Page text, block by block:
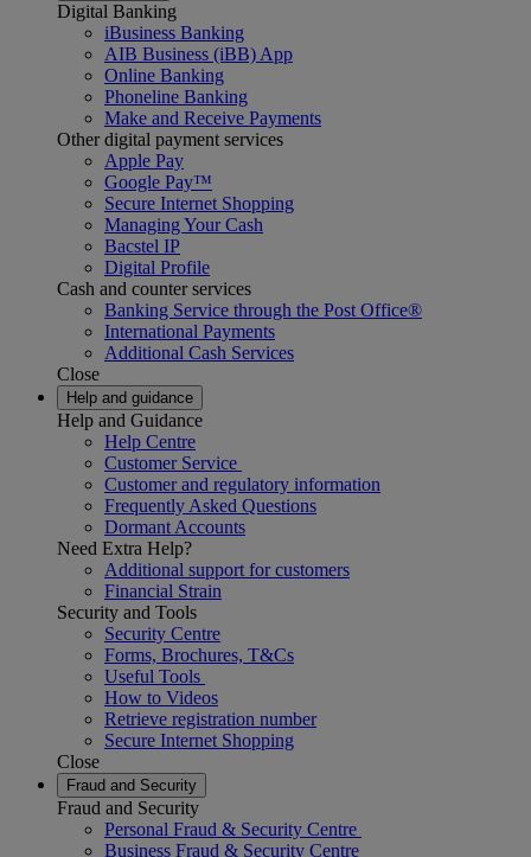
Digital Banking
iBusiness Banking
AIB Business (iBB) App
Online Banking
Phoneline Banking
Make and Receive Payments
Other digital payment services
Apple Pay
Google Pay™
Secure Internet Shopping
Managing Your Cash
Bacstel IP
Digital Profile
Cash and counter services
Banking Service through the Post Office®
International Payments
Additional Cash Services
Close
Help and guidance
Help and Guidance
Help Centre
Customer Service
Customer and regulatory information
Frequently Asked Questions
Dormant Accounts
Need Extra Help?
Additional support for customers
Financial Strain
Security and Tools
Security Centre
Forms, Brochures, T&Cs
Useful Tools
How to Videos
Retrieve registration number
Secure Internet Shopping
Close
Fraud and Security
Fraud and Security
Personal Fraud & Security Centre
Business Fraud & Security Centre